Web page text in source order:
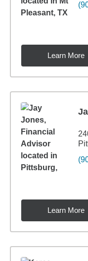
Learn More
Learn More